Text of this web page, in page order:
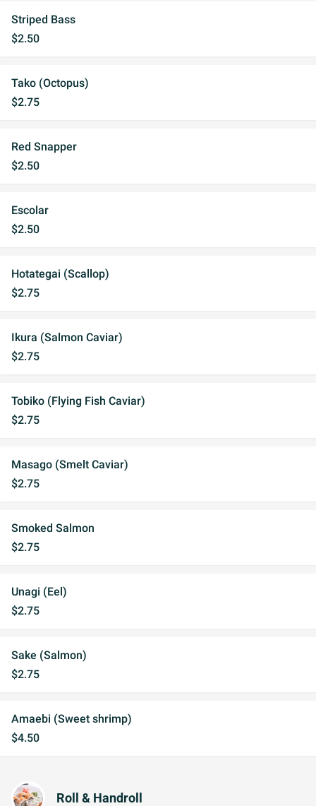
Striped Bass
$2.50
Tako (Octopus)
$2.75
Red Snapper
$2.50
Escolar
$2.50
Hotategai (Scallop)
$2.75
Ikura (Salmon Caviar)
$2.75
Tobiko (Flying Fish Caviar)
$2.75
Masago (Smelt Caviar)
$2.75
Smoked Salmon
$2.75
Unagi (Eel)
$2.75
Sake (Salmon)
$2.75
Amaebi (Sweet shrimp)
$4.50
Roll & Handroll